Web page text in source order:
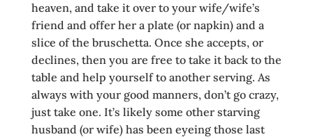
heaven, and take it over to your wife/wife’s
friend and offer her a plate (or napkin) and a
slice of the bruschetta. Once she accepts, or
declines, then you are free to take it back to the
table and help yourself to another serving. As
always with your good manners, don’t go crazy,
just take one. It’s likely some other starving
husband (or wife) has been eyeing those last